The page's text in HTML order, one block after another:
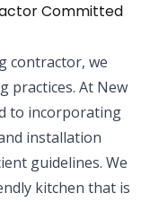
Committed
contractor, we
practices. At New
to incorporating
installation
guidelines. We
kitchen that is